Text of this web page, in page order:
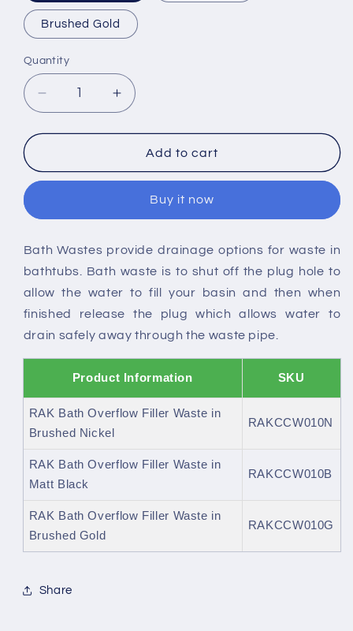
Brushed Gold
Quantity
Decrease
quantity
for
Bath
Waste
Increase
quantity
for
RAK
Bath
Waste
Add to cart
Buy it now
Bath Wastes provide drainage options for waste in
bathtubs. Bath waste is to shut off the plug hole to
allow the water to fill your basin and then when
finished release the plug which allows water to
drain safely away through the waste pipe.
Product Information SKU
RAK Bath Overflow Filler Waste in
Brushed Nickel
RAKCCW010N
RAK Bath Overflow Filler Waste in
Matt Black
RAKCCW010B
RAK Bath Overflow Filler Waste in
Brushed Gold
RAKCCW010G
Share